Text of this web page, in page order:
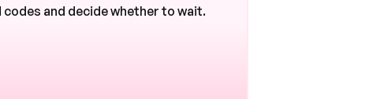
and decide whether to wait.